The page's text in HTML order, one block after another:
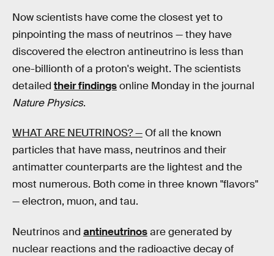
Now scientists have come the closest yet to
pinpointing the mass of neutrinos — they have
discovered the electron antineutrino is less than
one-billionth of a proton's weight. The scientists
detailed their findingsonline Monday in the journal
Nature Physics.
WHAT ARE NEUTRINOS? — Of all the known
particles that have mass, neutrinos and their
antimatter counterparts are the lightest and the
most numerous. Both come in three known "flavors"
— electron, muon, and tau.
Neutrinos and antineutrinosare generated by
nuclear reactions and the radioactive decay of